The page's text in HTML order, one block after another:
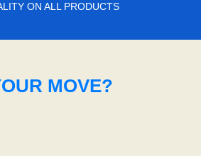
ON ALL PRODUCTS
MOVE?